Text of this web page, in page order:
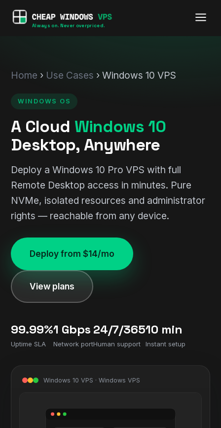
Always on. Never overpriced.
Home › Use Cases › Windows 10 VPS
WINDOWS OS
A Cloud Windows 10
Desktop, Anywhere
Deploy a Windows 10 Pro VPS with full
Remote Desktop access in minutes. Pure
NVMe, isolated resources and administrator
rights — reachable from any device.
Deploy from $14/mo
View plans
99.99%
Uptime SLA
1 Gbps
Network port
24/7/365
Human support
10 min
Instant setup
Windows 10 VPS · Windows VPS